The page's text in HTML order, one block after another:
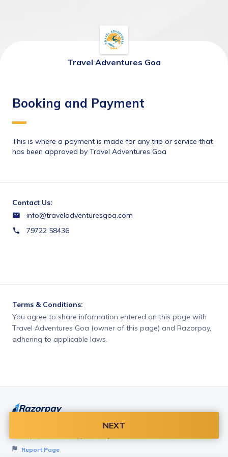
Travel Adventures Goa
Booking and Payment
This is where a payment is made for any trip or service that
has been approved by Travel Adventures Goa
Contact Us:
info@traveladventuresgoa.com
79722 58436
Terms & Conditions:
You agree to share information entered on this page with
Travel Adventures Goa (owner of this page) and Razorpay,
adhering to applicable laws.
Want to create page like this for your Business? Visit
Report Page
NEXT